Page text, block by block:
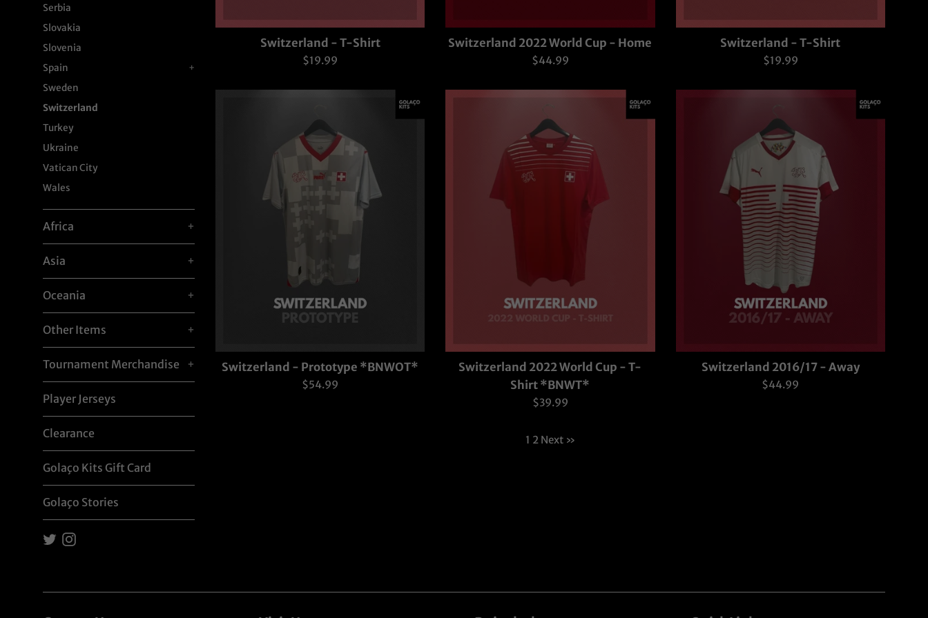
Serbia
Slovakia
Slovenia
Spain
+
Sweden
Switzerland
Turkey
Ukraine
Vatican City
Wales
Africa +
Asia +
Oceania +
Other Items +
Tournament Merchandise +
Player Jerseys
Clearance
Golaço Kits Gift Card
Golaço Stories
TwitterInstagram
Switzerland - T-Shirt
Regular
$19.99
Switzerland 2022 World Cup - Home
Regular
$44.99
Switzerland - T-Shirt
Regular
$19.99
Switzerland - Prototype *BNWOT*
Regular
$54.99
Switzerland 2022 World Cup - T-
Shirt *BNWT*
Regular
$39.99
Switzerland 2016/17 - Away
Regular
$44.99
1 2 Next »